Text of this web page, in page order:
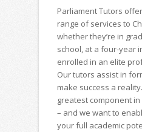
Parliament Tutors
range of services to
whether they’re in
school, at a four-year
enrolled in an elite
Our tutors assist in
make success a
greatest component
– and we want to
your full academic